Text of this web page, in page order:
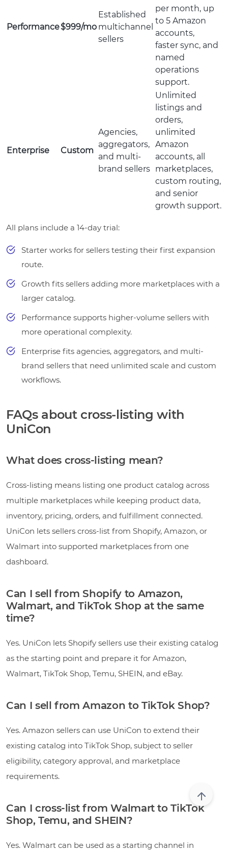
Performance$999/mo
Established
multichannel
sellers
per month, up
to 5 Amazon
accounts,
faster sync, and
named
operations
support.
Enterprise Custom
Agencies,
aggregators,
and multi-
brand sellers
Unlimited
listings and
orders,
unlimited
Amazon
accounts, all
marketplaces,
custom routing,
and senior
growth support.
All plans include a 14-day trial:
Starter works for sellers testing their first expansion
route.
Growth fits sellers adding more marketplaces with a
larger catalog.
Performance supports higher-volume sellers with
more operational complexity.
Enterprise fits agencies, aggregators, and multi-
brand sellers that need unlimited scale and custom
workflows.
FAQs about cross-listing with
UniCon
What does cross-listing mean?
Cross-listing means listing one product catalog across
multiple marketplaces while keeping product data,
inventory, pricing, orders, and fulfillment connected.
UniCon lets sellers cross-list from Shopify, Amazon, or
Walmart into supported marketplaces from one
dashboard.
Can I sell from Shopify to Amazon,
Walmart, and TikTok Shop at the same
time?
Yes. UniCon lets Shopify sellers use their existing catalog
as the starting point and prepare it for Amazon,
Walmart, TikTok Shop, Temu, SHEIN, and eBay.
Can I sell from Amazon to TikTok Shop?
Yes. Amazon sellers can use UniCon to extend their
existing catalog into TikTok Shop, subject to seller
eligibility, category approval, and marketplace
requirements.
Can I cross-list from Walmart to TikTok
Shop, Temu, and SHEIN?
Yes. Walmart can be used as a starting channel in